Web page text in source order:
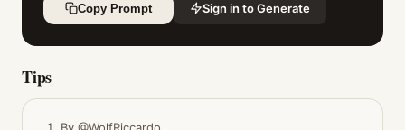
Copy Prompt Sign in to Generate
Tips